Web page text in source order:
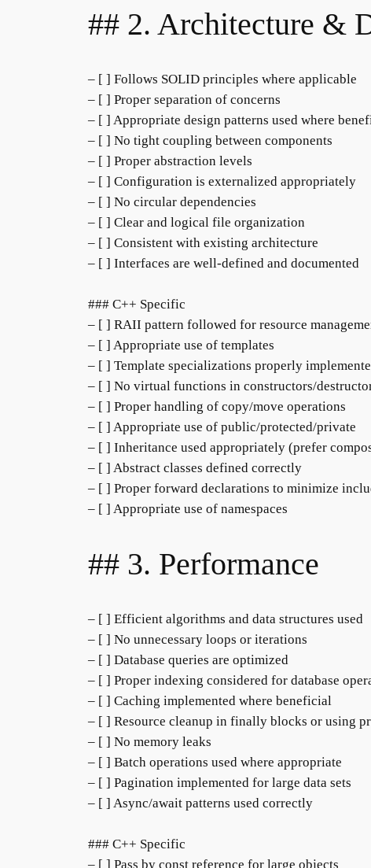
## 2. Architecture &
– [ ] Follows SOLID principles where applicable
– [ ] Proper separation of concerns
– [ ] Appropriate design patterns used where
– [ ] No tight coupling between components
– [ ] Proper abstraction levels
– [ ] Configuration is externalized appropriately
– [ ] No circular dependencies
– [ ] Clear and logical file organization
– [ ] Consistent with existing architecture
– [ ] Interfaces are well-defined and documented
### C++ Specific
– [ ] RAII pattern followed for resource
– [ ] Appropriate use of templates
– [ ] Template specializations properly
– [ ] No virtual functions in constructors/
– [ ] Proper handling of copy/move operations
– [ ] Appropriate use of public/protected/private
– [ ] Inheritance used appropriately (prefer
– [ ] Abstract classes defined correctly
– [ ] Proper forward declarations to minimize
– [ ] Appropriate use of namespaces
## 3. Performance
– [ ] Efficient algorithms and data structures used
– [ ] No unnecessary loops or iterations
– [ ] Database queries are optimized
– [ ] Proper indexing considered for database
– [ ] Caching implemented where beneficial
– [ ] Resource cleanup in finally blocks or using
– [ ] No memory leaks
– [ ] Batch operations used where appropriate
– [ ] Pagination implemented for large data sets
– [ ] Async/await patterns used correctly
### C++ Specific
– [ ] Pass by const reference for large objects